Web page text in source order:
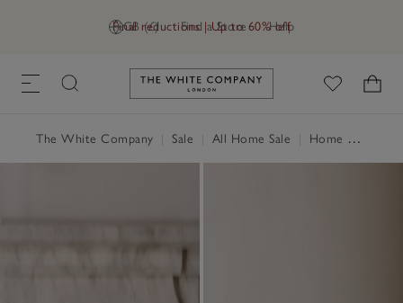
GB (£) Find a Store Help
Final reductions | Up to 60% off
Link to The White Company's
The White Company Sale All Home Sale Home Accessories Sale